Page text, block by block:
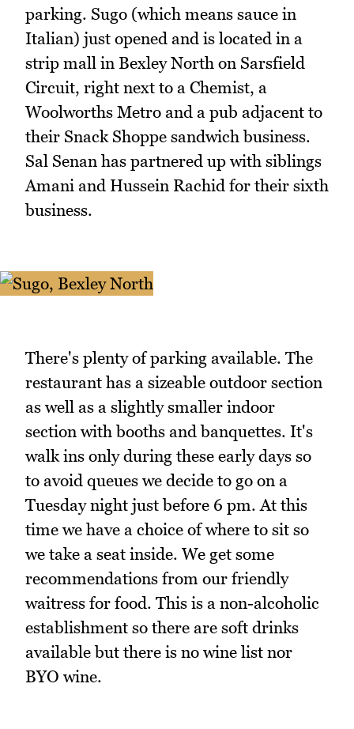
parking. Sugo (which means sauce in
Italian) just opened and is located in a
strip mall in Bexley North on Sarsfield
Circuit, right next to a Chemist, a
Woolworths Metro and a pub adjacent to
their Snack Shoppe sandwich business.
Sal Senan has partnered up with siblings
Amani and Hussein Rachid for their sixth
business.
There's plenty of parking available. The
restaurant has a sizeable outdoor section
as well as a slightly smaller indoor
section with booths and banquettes. It's
walk ins only during these early days so
to avoid queues we decide to go on a
Tuesday night just before 6 pm. At this
time we have a choice of where to sit so
we take a seat inside. We get some
recommendations from our friendly
waitress for food. This is a non-alcoholic
establishment so there are soft drinks
available but there is no wine list nor
BYO wine.